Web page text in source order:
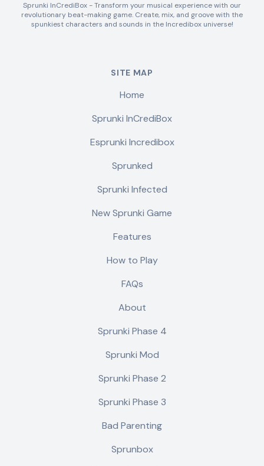
Sprunki InCrediBox - Transform your musical experience with our
revolutionary beat-making game. Create, mix, and groove with the
spunkiest characters and sounds in the Incredibox universe!
SITE MAP
Home
Sprunki InCrediBox
Esprunki Incredibox
Sprunked
Sprunki Infected
New Sprunki Game
Features
How to Play
FAQs
About
Sprunki Phase 4
Sprunki Mod
Sprunki Phase 2
Sprunki Phase 3
Bad Parenting
Sprunbox